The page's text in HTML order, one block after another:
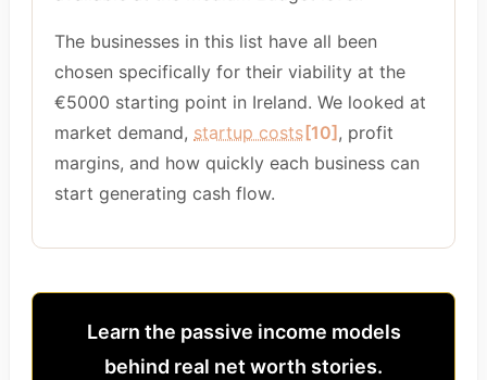
The businesses in this list have all been
chosen specifically for their viability at the
€5000 starting point in Ireland. We looked at
market demand, startup costs [10] , profit
margins, and how quickly each business can
start generating cash flow.
Learn the passive income models
behind real net worth stories.